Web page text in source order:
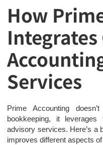
How
Integrates
Services
Prime Accounting
bookkeeping, it leverages
advisory services. Here’s a
improves different aspects